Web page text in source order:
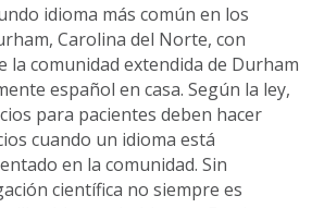
idioma más común en los
Carolina del Norte, con
la comunidad extendida de Durham
español en casa. Según la ley,
para pacientes deben hacer
cuando un idioma está
en la comunidad. Sin
científica no siempre es